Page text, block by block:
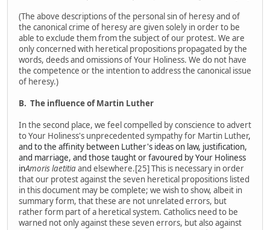
(The above descriptions of the personal sin of heresy and of
the canonical crime of heresy are given solely in order to be
able to exclude them from the subject of our protest. We are
only concerned with heretical propositions propagated by the
words, deeds and omissions of Your Holiness. We do not have
the competence or the intention to address the canonical issue
of heresy.)
B. The influence of Martin Luther
In the second place, we feel compelled by conscience to advert
to Your Holiness's unprecedented sympathy for Martin Luther,
and to the affinity between Luther's ideas on law, justification,
and marriage, and those taught or favoured by Your Holiness
inAmoris laetitiaand elsewhere.[25] This is necessary in order
that our protest against the seven heretical propositions listed
in this document may be complete; we wish to show, albeit in
summary form, that these are not unrelated errors, but
rather form part of a heretical system. Catholics need to be
warned not only against these seven errors, but also against